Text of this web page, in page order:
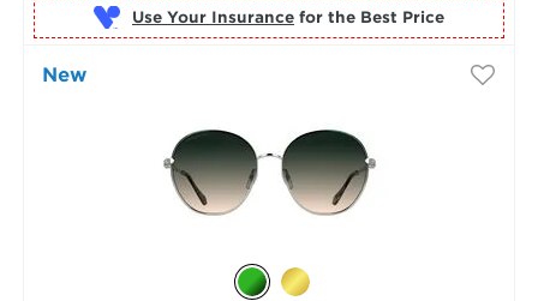
Use Your Insurance for the Best Price
New